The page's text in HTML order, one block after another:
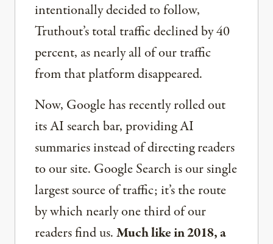
intentionally decided to follow,
Truthout’s total traffic declined by 40
percent, as nearly all of our traffic
from that platform disappeared.
Now, Google has recently rolled out
its AI search bar, providing AI
summaries instead of directing readers
to our site. Google Search is our single
largest source of traffic; it’s the route
by which nearly one third of our
readers find us.Much like in 2018, a